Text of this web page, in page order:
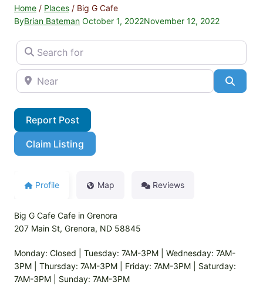
Home / Places / Big G Cafe
ByBrian Bateman October 1, 2022November 12, 2022
Search for
Near
Report Post
Claim Listing
Profile Map Reviews
Big G Cafe Cafe in Grenora
207 Main St, Grenora, ND 58845
Monday: Closed | Tuesday: 7AM-3PM | Wednesday: 7AM-
3PM | Thursday: 7AM-3PM | Friday: 7AM-3PM | Saturday:
7AM-3PM | Sunday: 7AM-3PM